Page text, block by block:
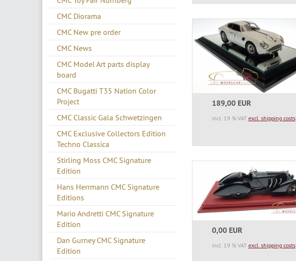
CMC Diorama
CMC New pre order
CMC News
CMC Model Art parts display
board
CMC Bugatti T35 Nation Color
Project
CMC Classic Gala Schwetzingen
CMC Exclusive Collectors Edition
Techno Classica
Stirling Moss CMC Signature
Edition
Hans Herrmann CMC Signature
Editions
Mario Andretti CMC Signature
Edition
Dan Gurney CMC Signature
Edition
189,00 EUR
incl. 19 % VAT excl. shipping costs
0,00 EUR
incl. 19 % VAT excl. shipping costs